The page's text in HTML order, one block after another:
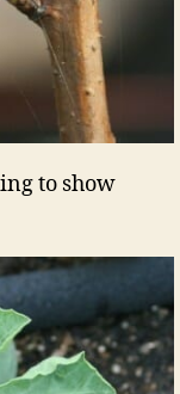
to show